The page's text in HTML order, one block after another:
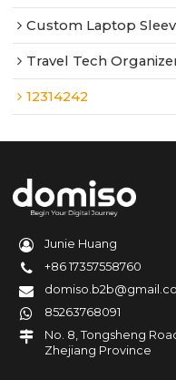
Custom Laptop
Travel Tech
12314242
Junie Huang
+86 17357558760
85263768091
No. 8, Tongsheng
Zhejiang Province